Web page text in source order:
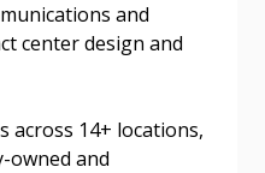
and
center design and
across 14+ locations,
owned and